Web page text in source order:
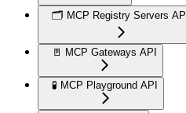
🗂️ MCP Registry Servers API
🚪 MCP Gateways API
🧪 MCP Playground API